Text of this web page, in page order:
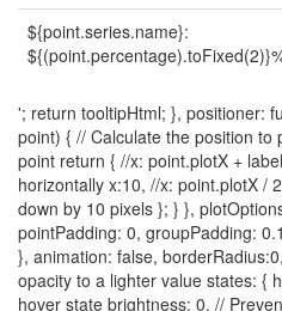
${point.series.name}:
'; return tooltipHtml; }, positioner:
point) { // Calculate the position to
point return { //x: point.plotX +
horizontally x:10, //x: point.plotX /
down by 10 pixels }; } },
pointPadding: 0, groupPadding:
}, animation: false,
opacity to a lighter value states: {
hover state brightness: 0, //